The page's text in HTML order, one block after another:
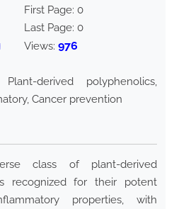
First Page: 0
Last Page: 0
Views: 976
Plant-derived polyphenolics,
Cancer prevention
class of plant-derived
recognized for their potent
properties, with